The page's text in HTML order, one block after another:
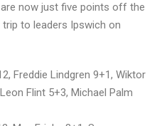
now just five points off the
to leaders Ipswich on
Freddie Lindgren 9+1, Wiktor
Flint 5+3, Michael Palm